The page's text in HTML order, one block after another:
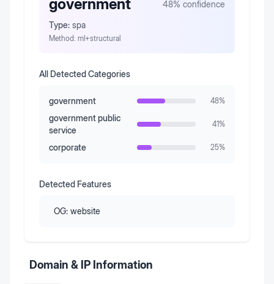
government 48% confidence
Type: spa
Method: ml+structural
All Detected Categories
government 48%
government public
service
41%
corporate 25%
Detected Features
OG: website
Domain & IP Information